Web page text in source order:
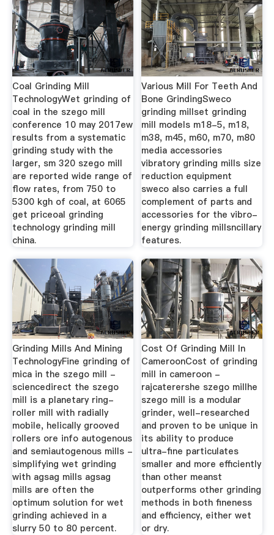
Coal Grinding Mill
TechnologyWet grinding of
coal in the szego mill
conference 10 may 2017ew
results from a systematic
grinding study with the
larger, sm 320 szego mill
are reported wide range of
flow rates, from 750 to
5300 kgh of coal, at 6065
get priceoal grinding
technology grinding mill
china.
Various Mill For Teeth And
Bone GrindingSweco
grinding millset grinding
mill models m18-5, m18,
m38, m45, m60, m70, m80
media accessories
vibratory grinding mills size
reduction equipment
sweco also carries a full
complement of parts and
accessories for the vibro-
energy grinding millsncillary
features.
Grinding Mills And Mining
TechnologyFine grinding of
mica in the szego mill -
sciencedirect the szego
mill is a planetary ring-
roller mill with radially
mobile, helically grooved
rollers ore info autogenous
and semiautogenous mills -
simplifying wet grinding
with agsag mills agsag
mills are often the
optimum solution for wet
grinding achieved in a
slurry 50 to 80 percent.
Cost Of Grinding Mill In
CameroonCost of grinding
mill in cameroon -
rajcaterershe szego millhe
szego mill is a modular
grinder, well-researched
and proven to be unique in
its ability to produce
ultra-fine particulates
smaller and more efficiently
than other meanst
outperforms other grinding
methods in both fineness
and efficiency, either wet
or dry.